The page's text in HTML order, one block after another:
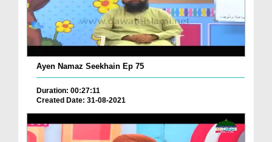
Ayen Namaz Seekhain Ep 75
Duration: 00:27:11
Created Date: 31-08-2021